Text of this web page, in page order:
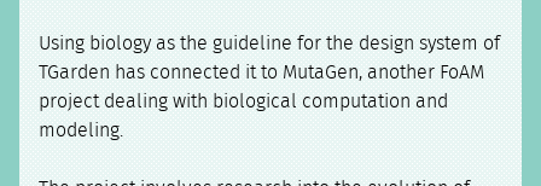
Using biology as the guideline for the design system of
TGarden has connected it to MutaGen, another FoAM
project dealing with biological computation and
modeling.